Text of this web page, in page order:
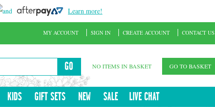
and Learn more!
GO NO ITEMS IN BASKET GO TO BASKET
KIDS GIFT SETS NEW SALE LIVE CHAT
MY ACCOUNT SIGN IN CREATE ACCOUNT CONTACT US